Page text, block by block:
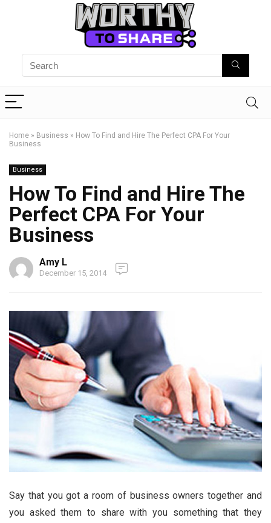
Home » Business » How To Find and Hire The Perfect CPA For Your
Business
Business
How To Find and Hire The
Perfect CPA For Your
Business
Amy L
December 15, 2014
Say that you got a room of business owners together and
you asked them to share with you something that they